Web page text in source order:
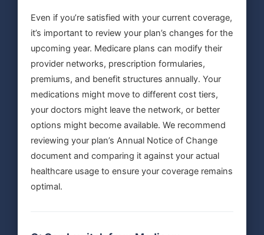
Even if you’re satisfied with your current coverage,
it’s important to review your plan’s changes for the
upcoming year. Medicare plans can modify their
provider networks, prescription formularies,
premiums, and benefit structures annually. Your
medications might move to different cost tiers,
your doctors might leave the network, or better
options might become available. We recommend
reviewing your plan’s Annual Notice of Change
document and comparing it against your actual
healthcare usage to ensure your coverage remains
optimal.